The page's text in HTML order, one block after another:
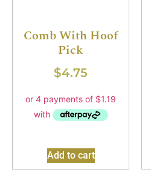
Comb With Hoof
Pick
$4.75
Add to cart